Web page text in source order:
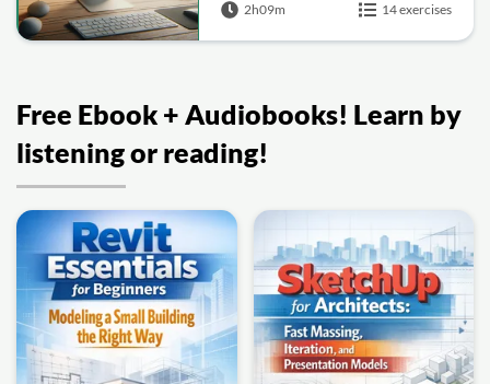
2h09m 14 exercises
Free Ebook + Audiobooks! Learn by
listening or reading!